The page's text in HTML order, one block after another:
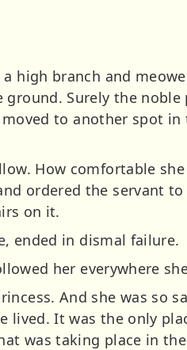
high branch and
Surely the noble
to another spot in
How comfortable
ordered the servant
on it.
ended in dismal failure.
her everywhere
And she was so
lived. It was the only
was taking place in